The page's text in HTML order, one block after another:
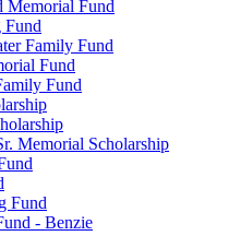
Memorial Fund
Fund
Family Fund
Fund
Fund
Memorial Scholarship
Fund
- Benzie